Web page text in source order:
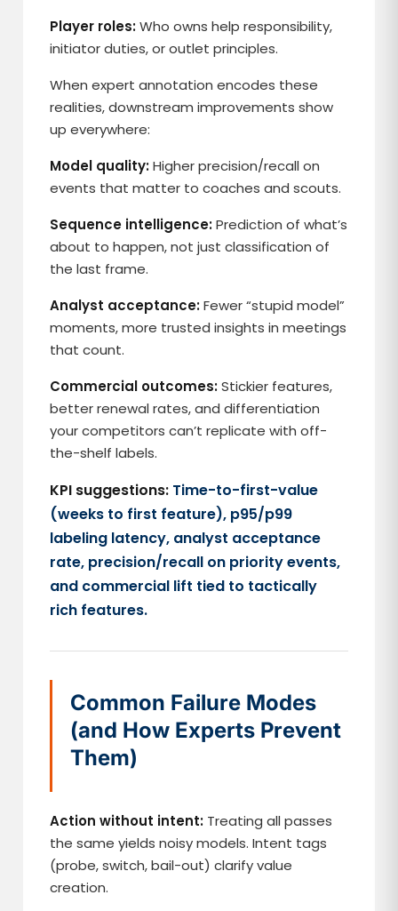
Player roles:Who owns help responsibility,
initiator duties, or outlet principles.
When expert annotation encodes these
realities, downstream improvements show
up everywhere:
Model quality:Higher precision/recall on
events that matter to coaches and scouts.
Sequence intelligence:Prediction of what’s
about to happen, not just classification of
the last frame.
Analyst acceptance:Fewer “stupid model”
moments, more trusted insights in meetings
that count.
Commercial outcomes:Stickier features,
better renewal rates, and differentiation
your competitors can’t replicate with off-
the-shelf labels.
KPI suggestions: Time-to-first-value
(weeks to first feature), p95/p99
labeling latency, analyst acceptance
rate, precision/recall on priority events,
and commercial lift tied to tactically
rich features.
Common Failure Modes
(and How Experts Prevent
Them)
Action without intent: Treating all passes
the same yields noisy models. Intent tags
(probe, switch, bail-out) clarify value
creation.